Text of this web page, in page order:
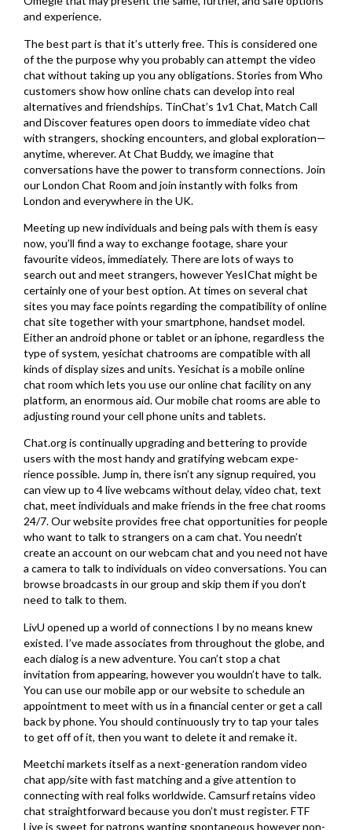
and experience.
The best part is that it’s utterly free. This is considered one
of the the purpose why you probably can attempt the video
chat without taking up you any obligations. Stories from Who
customers show how online chats can develop into real
alternatives and friendships. TinChat’s 1v1 Chat, Match Call
and Discover features open doors to immediate video chat
with strangers, shocking encounters, and global exploration—
anytime, wherever. At Chat Buddy, we imagine that
conversations have the power to transform connections. Join
our London Chat Room and join instantly with folks from
London and everywhere in the UK.
Meeting up new individuals and being pals with them is easy
now, you’ll find a way to exchange footage, share your
favourite videos, immediately. There are lots of ways to
search out and meet strangers, however YesIChat might be
certainly one of your best option. At times on several chat
sites you may face points regarding the compatibility of online
chat site together with your smartphone, handset model.
Either an android phone or tablet or an iphone, regardless the
type of system, yesichat chatrooms are compatible with all
kinds of display sizes and units. Yesichat is a mobile online
chat room which lets you use our online chat facility on any
platform, an enormous aid. Our mobile chat rooms are able to
adjusting round your cell phone units and tablets.
Chat.org is continually upgrading and bettering to provide
users with the most handy and gratifying webcam expe-
rience possible. Jump in, there isn’t any signup required, you
can view up to 4 live webcams without delay, video chat, text
chat, meet individuals and make friends in the free chat rooms
24/7. Our website provides free chat opportunities for people
who want to talk to strangers on a cam chat. You needn’t
create an account on our webcam chat and you need not have
a camera to talk to individuals on video conversations. You can
browse broadcasts in our group and skip them if you don’t
need to talk to them.
LivU opened up a world of connections I by no means knew
existed. I’ve made associates from throughout the globe, and
each dialog is a new adventure. You can’t stop a chat
invitation from appearing, however you wouldn’t have to talk.
You can use our mobile app or our website to schedule an
appointment to meet with us in a financial center or get a call
back by phone. You should continuously try to tap your tales
to get off of it, then you want to delete it and remake it.
Meetchi markets itself as a next-generation random video
chat app/site with fast matching and a give attention to
connecting with real folks worldwide. Camsurf retains video
chat straightforward because you don’t must register. FTF
Live is sweet for patrons wanting spontaneous however non-